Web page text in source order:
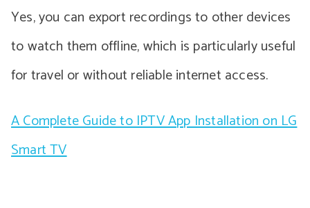
Yes, you can export recordings to other devices
to watch them offline, which is particularly useful
for travel or without reliable internet access.
A Complete Guide to IPTV App Installation on LG
Smart TV